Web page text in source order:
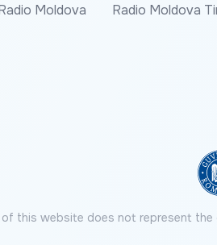
Moldova Radio Moldova
this website does not represent